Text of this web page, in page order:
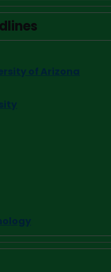
of Arizona